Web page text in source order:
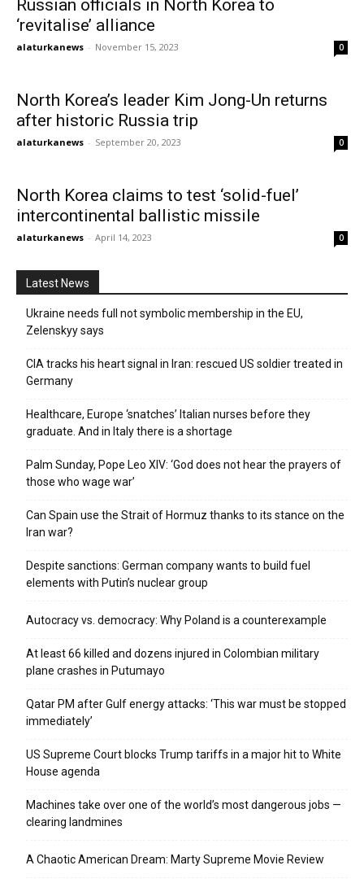
Russian officials in North Korea to
‘revitalise’ alliance
alaturkanews - November 15, 2023 0
North Korea’s leader Kim Jong-Un returns
after historic Russia trip
alaturkanews - September 20, 2023 0
North Korea claims to test ‘solid-fuel’
intercontinental ballistic missile
alaturkanews - April 14, 2023 0
Latest News
Ukraine needs full not symbolic membership in the EU,
Zelenskyy says
CIA tracks his heart signal in Iran: rescued US soldier treated in
Germany
Healthcare, Europe ‘snatches’ Italian nurses before they
graduate. And in Italy there is a shortage
Palm Sunday, Pope Leo XIV: ‘God does not hear the prayers of
those who wage war’
Can Spain use the Strait of Hormuz thanks to its stance on the
Iran war?
Despite sanctions: German company wants to build fuel
elements with Putin’s nuclear group
Autocracy vs. democracy: Why Poland is a counterexample
At least 66 killed and dozens injured in Colombian military
plane crashes in Putumayo
Qatar PM after Gulf energy attacks: ‘This war must be stopped
immediately’
US Supreme Court blocks Trump tariffs in a major hit to White
House agenda
Machines take over one of the world’s most dangerous jobs —
clearing landmines
A Chaotic American Dream: Marty Supreme Movie Review